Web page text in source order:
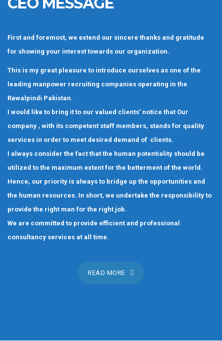
First and foremost, we extend our sincere thanks and gratitude
for showing your interest towards our organization.
This is my great pleasure to introduce ourselves as one of the
leading manpower recruiting companies operating in the
Rawalpindi Pakistan.
I would like to bring it to our valued clients’ notice that Our
company , with its competent staff members, stands for quality
services in order to meet desired demand of clients.
I always consider the fact that the human potentiality should be
utilized to the maximum extent for the betterment of the world.
Hence, our priority is always to bridge up the opportunities and
the human resources. In short, we undertake the responsibility to
provide the right man for the right job.
We are committed to provide efficient and professional
consultancy services at all time.
READ MORE